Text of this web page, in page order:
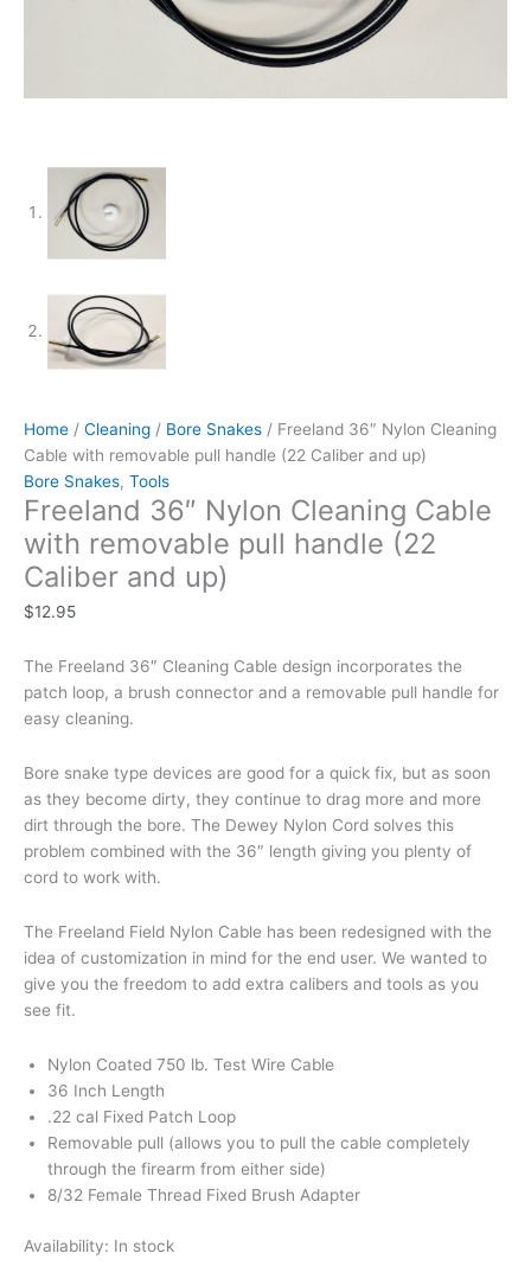
Home / Cleaning / Bore Snakes / Freeland 36″ Nylon Cleaning
Cable with removable pull handle (22 Caliber and up)
Bore Snakes, Tools
Freeland 36″ Nylon Cleaning Cable
with removable pull handle (22
Caliber and up)
$12.95
The Freeland 36″ Cleaning Cable design incorporates the
patch loop, a brush connector and a removable pull handle for
easy cleaning.
Bore snake type devices are good for a quick fix, but as soon
as they become dirty, they continue to drag more and more
dirt through the bore. The Dewey Nylon Cord solves this
problem combined with the 36″ length giving you plenty of
cord to work with.
The Freeland Field Nylon Cable has been redesigned with the
idea of customization in mind for the end user. We wanted to
give you the freedom to add extra calibers and tools as you
see fit.
Nylon Coated 750 lb. Test Wire Cable
36 Inch Length
.22 cal Fixed Patch Loop
Removable pull (allows you to pull the cable completely
through the firearm from either side)
8/32 Female Thread Fixed Brush Adapter
Availability: In stock